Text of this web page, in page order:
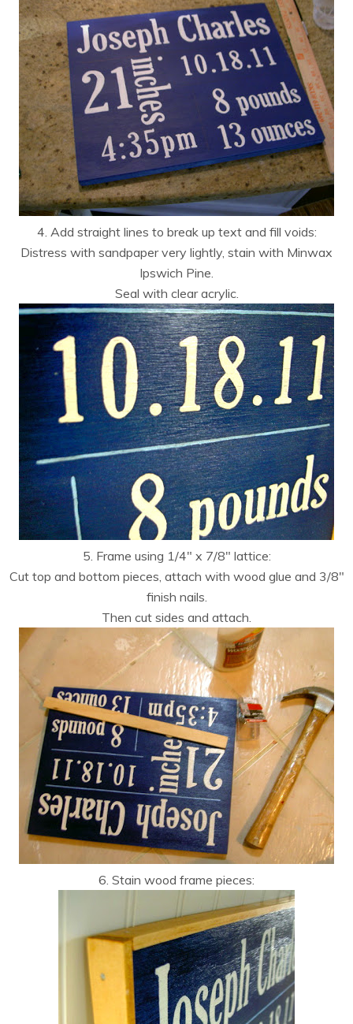
4. Add straight lines to break up text and fill voids:
Distress with sandpaper very lightly, stain with Minwax
Ipswich Pine.
Seal with clear acrylic.
5. Frame using 1/4″ x 7/8″ lattice:
Cut top and bottom pieces, attach with wood glue and 3/8″
finish nails.
Then cut sides and attach.
6. Stain wood frame pieces: